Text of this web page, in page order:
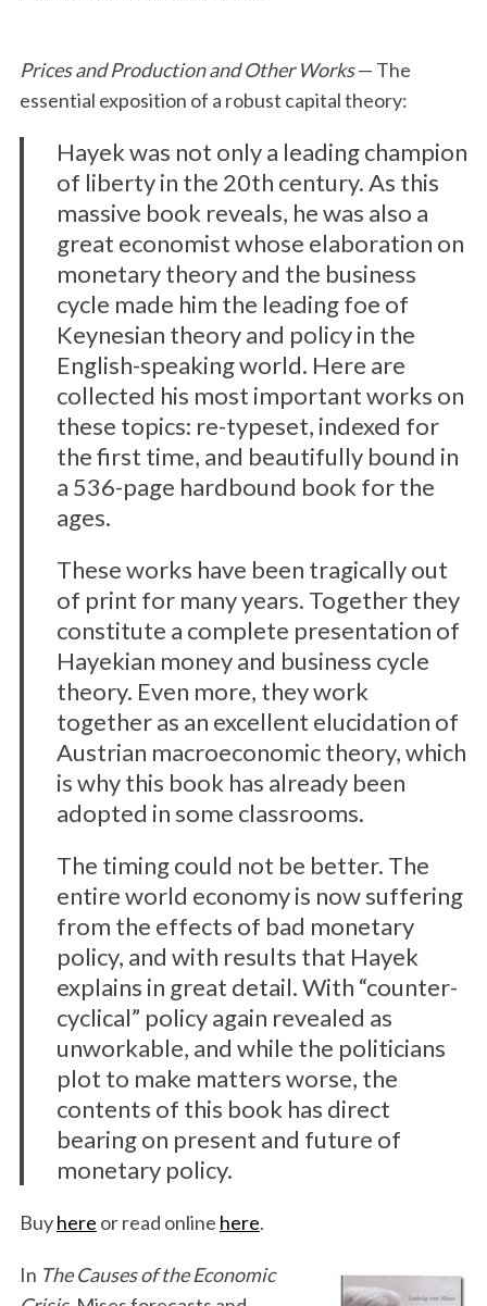
Prices and Production and Other Works— The
essential exposition of a robust capital theory:
Hayek was not only a leading champion
of liberty in the 20th century. As this
massive book reveals, he was also a
great economist whose elaboration on
monetary theory and the business
cycle made him the leading foe of
Keynesian theory and policy in the
English-speaking world. Here are
collected his most important works on
these topics: re-typeset, indexed for
the first time, and beautifully bound in
a 536-page hardbound book for the
ages.
These works have been tragically out
of print for many years. Together they
constitute a complete presentation of
Hayekian money and business cycle
theory. Even more, they work
together as an excellent elucidation of
Austrian macroeconomic theory, which
is why this book has already been
adopted in some classrooms.
The timing could not be better. The
entire world economy is now suffering
from the effects of bad monetary
policy, and with results that Hayek
explains in great detail. With “counter-
cyclical” policy again revealed as
unworkable, and while the politicians
plot to make matters worse, the
contents of this book has direct
bearing on present and future of
monetary policy.
Buyhere or read online here.
In The Causes of the Economic